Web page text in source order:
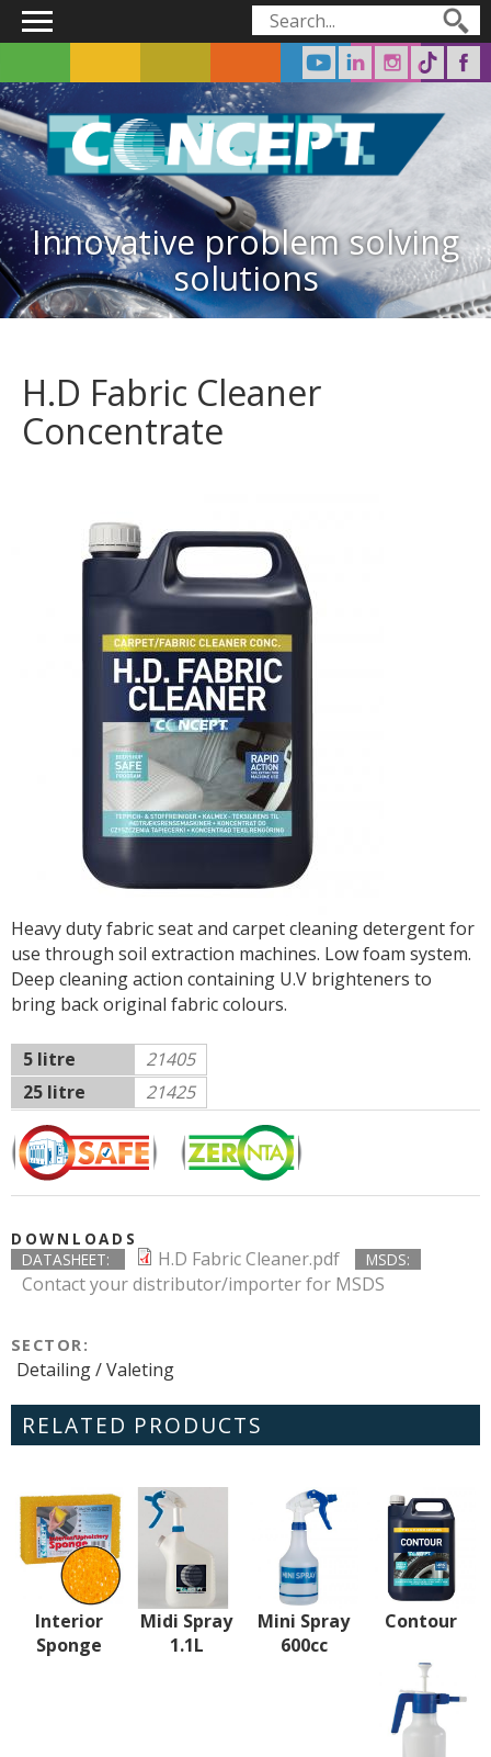
Search form
Search
Main menu
Innovative problem solving
solutions
H.D Fabric Cleaner
Concentrate
Heavy duty fabric seat and carpet cleaning detergent for
use through soil extraction machines. Low foam system.
Deep cleaning action containing U.V brighteners to
bring back original fabric colours.
5 litre
21405
25 litre
21425
DOWNLOADS
DATASHEET:
H.D Fabric Cleaner.pdf MSDS:
Contact your distributor/importer for MSDS
SECTOR:
Detailing / Valeting
RELATED PRODUCTS
Interior
Sponge
Midi Spray
1.1L
Mini Spray
600cc
Contour